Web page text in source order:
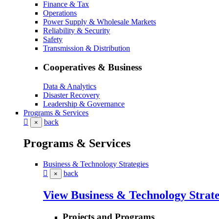
Finance & Tax
Operations
Power Supply & Wholesale Markets
Reliability & Security
Safety
Transmission & Distribution
Cooperatives & Business
Data & Analytics
Disaster Recovery
Leadership & Governance
Programs & Services
× back
Programs & Services
Business & Technology Strategies
× back
View Business & Technology
Projects and Programs